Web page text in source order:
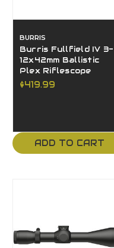
BURRIS
Burris Fullfield IV 3-
12x42mm Ballistic
Plex Riflescope
$419.99
ADD TO CART